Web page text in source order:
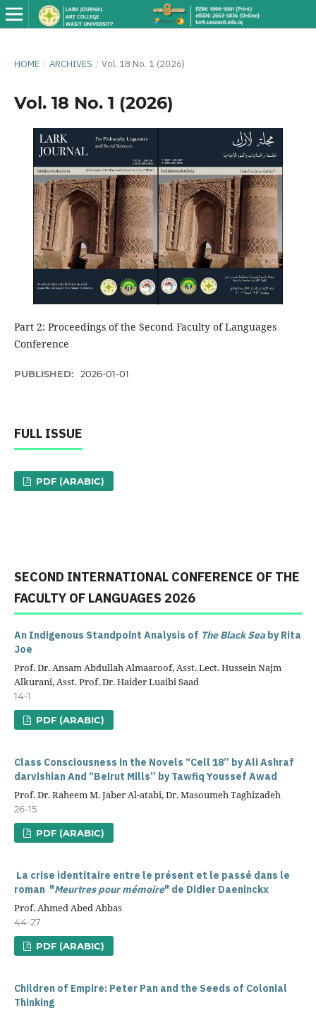
HOME / ARCHIVES / Vol. 18 No. 1 (2026)
Vol. 18 No. 1 (2026)
Part 2: Proceedings of the Second Faculty of Languages ​​
Conference
PUBLISHED: 2026-01-01
FULL ISSUE
PDF (ARABIC)
SECOND INTERNATIONAL CONFERENCE OF THE
FACULTY OF LANGUAGES ​​2026
An Indigenous Standpoint Analysis of The Black Seaby Rita
Joe
Prof. Dr. Ansam Abdullah Almaaroof, Asst. Lect. Hussein Najm
Alkurani, Asst. Prof. Dr. Haider Luaibi Saad
14-1
PDF (ARABIC)
Class Consciousness in the Novels “Cell 18” byAli Ashraf
darvishianAnd “Beirut Mills” byTawfiq Youssef Awad
Prof. Dr. Raheem M. Jaber Al-atabi, Dr. Masoumeh Taghizadeh
26-15
PDF (ARABIC)
La crise identitaire entre le présent et le passé dans le
roman "Meurtres pour mémoire" de Didier Daeninckx
Prof. Ahmed Abed Abbas
44-27
PDF (ARABIC)
Children of Empire: Peter Pan and the Seeds of Colonial
Thinking